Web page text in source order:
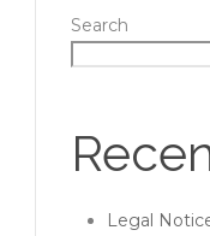
Search
Legal